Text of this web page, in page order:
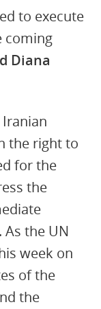
to execute
coming
Diana
the right to
for the
the
the UN
week on
of the
the